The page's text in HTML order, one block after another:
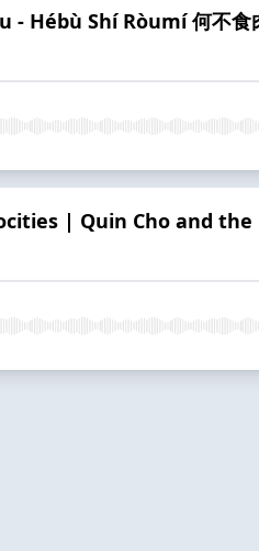
- Hébù Shí Ròumí 何不食
| Quin Cho and